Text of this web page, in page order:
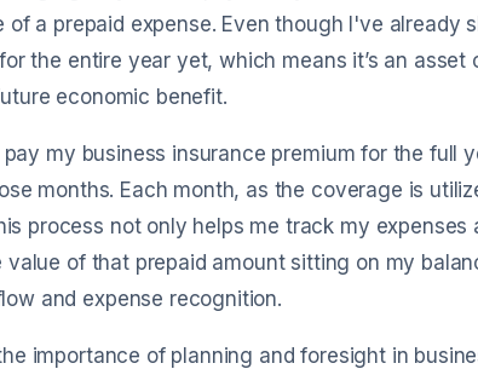
a prepaid expense. Even though I've already
the entire year yet, which means it’s an asset
economic benefit.
my business insurance premium for the full
months. Each month, as the coverage is
process not only helps me track my
of that prepaid amount sitting on my
and expense recognition.
importance of planning and foresight in